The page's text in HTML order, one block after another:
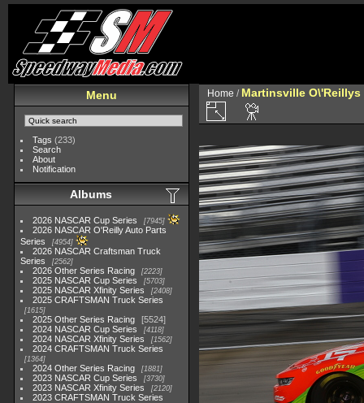
Menu
Tags (233)
Search
About
Notification
Albums
2026 NASCAR Cup Series 7945
2026 NASCAR O'Reilly Auto Parts
Series
4954
2026 NASCAR Craftsman Truck
Series
2562
2026 Other Series Racing 2223
2025 NASCAR Cup Series 5703
2025 NASCAR Xfinity Series 2408
2025 CRAFTSMAN Truck Series
1615
2025 Other Series Racing
5524
2024 NASCAR Cup Series
4118
2024 NASCAR Xfinity Series 1562
2024 CRAFTSMAN Truck Series
1364
2024 Other Series Racing 1881
2023 NASCAR Cup Series 3730
2023 NASCAR Xfinity Series 2120
2023 CRAFTSMAN Truck Series
Home / Martinsville O\'Reillys